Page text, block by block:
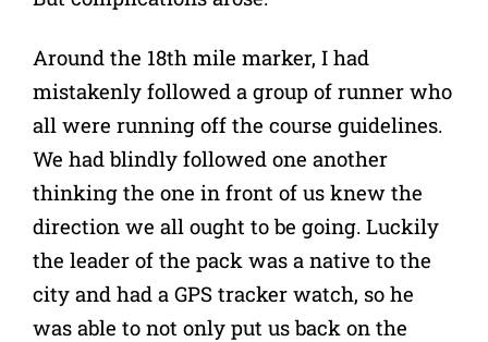
Around the 18th mile marker, I had
mistakenly followed a group of runner who
all were running off the course guidelines.
We had blindly followed one another
thinking the one in front of us knew the
direction we all ought to be going. Luckily
the leader of the pack was a native to the
city and had a GPS tracker watch, so he
was able to not only put us back on the